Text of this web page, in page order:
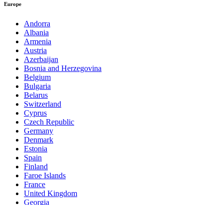
Europe
Andorra
Albania
Armenia
Austria
Azerbaijan
Bosnia and Herzegovina
Belgium
Bulgaria
Belarus
Switzerland
Cyprus
Czech Republic
Germany
Denmark
Estonia
Spain
Finland
Faroe Islands
France
United Kingdom
Georgia